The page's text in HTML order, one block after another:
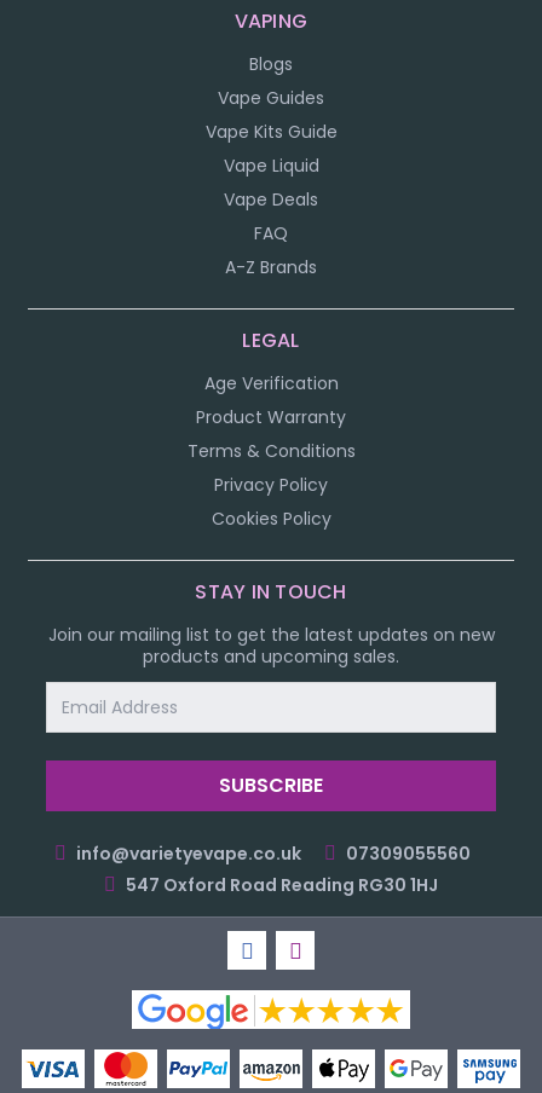
VAPING
Blogs
Vape Guides
Vape Kits Guide
Vape Liquid
Vape Deals
FAQ
A-Z Brands
LEGAL
Age Verification
Product Warranty
Terms & Conditions
Privacy Policy
Cookies Policy
STAY IN TOUCH
Join our mailing list to get the latest updates on new
products and upcoming sales.
Address
info@varietyevape.co.uk
07309055560
547 Oxford Road Reading RG30 1HJ